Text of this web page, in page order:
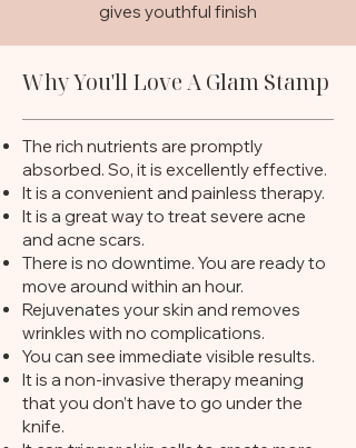
gives youthful finish
Why You'll Love A Glam Stamp
The rich nutrients are promptly
absorbed. So, it is excellently effective.
It is a convenient and painless therapy.
It is a great way to treat severe acne
and acne scars.
There is no downtime. You are ready to
move around within an hour.
Rejuvenates your skin and removes
wrinkles with no complications.
You can see immediate visible results.
It is a non-invasive therapy meaning
that you don’t have to go under the
knife.